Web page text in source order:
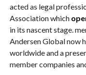
acted as legal
Association which
in its nascent stage.
Andersen Global now
worldwide and a
member companies